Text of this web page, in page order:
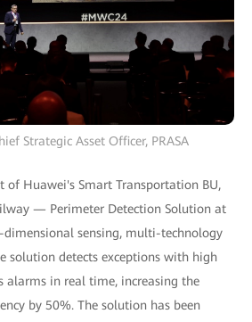
Strategic Asset Officer, PRASA
of Huawei's Smart Transportation BU,
— Perimeter Detection Solution at
sensing, multi-technology
solution detects exceptions with high
alarms in real time, increasing the
by 50%. The solution has been